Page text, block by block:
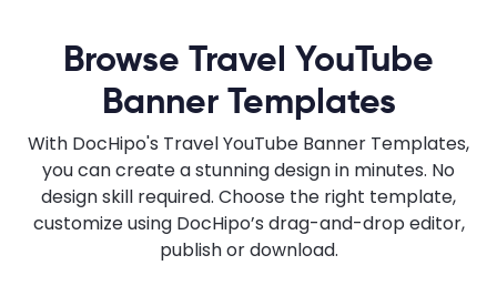
Browse Travel YouTube
Banner Templates
With DocHipo's Travel YouTube Banner Templates,
you can create a stunning design in minutes. No
design skill required. Choose the right template,
customize using DocHipo’s drag-and-drop editor,
publish or download.